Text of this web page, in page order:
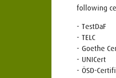
following
TestDaF
TELC
Goethe
UNICert
ÖSD-